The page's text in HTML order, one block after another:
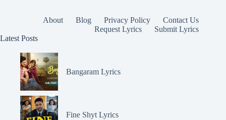
About Blog Privacy Policy
Contact Us
Request Lyrics
Submit Lyrics
Latest Posts
Bangaram Lyrics
Fine Shyt Lyrics